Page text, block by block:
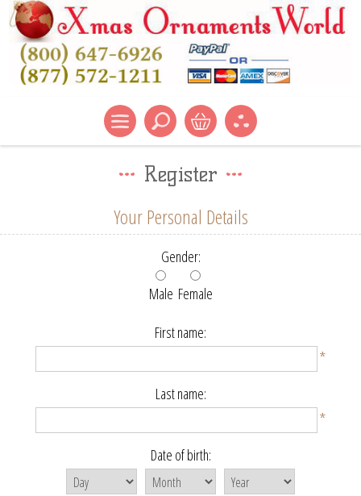
Register
Your Personal Details
Gender:
Male Female
First name:
*
Last name:
*
Date of birth: